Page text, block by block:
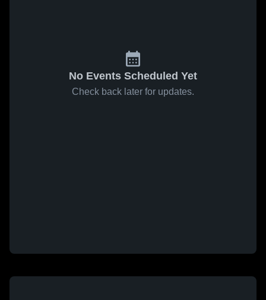
No Events Scheduled Yet
Check back later for updates.